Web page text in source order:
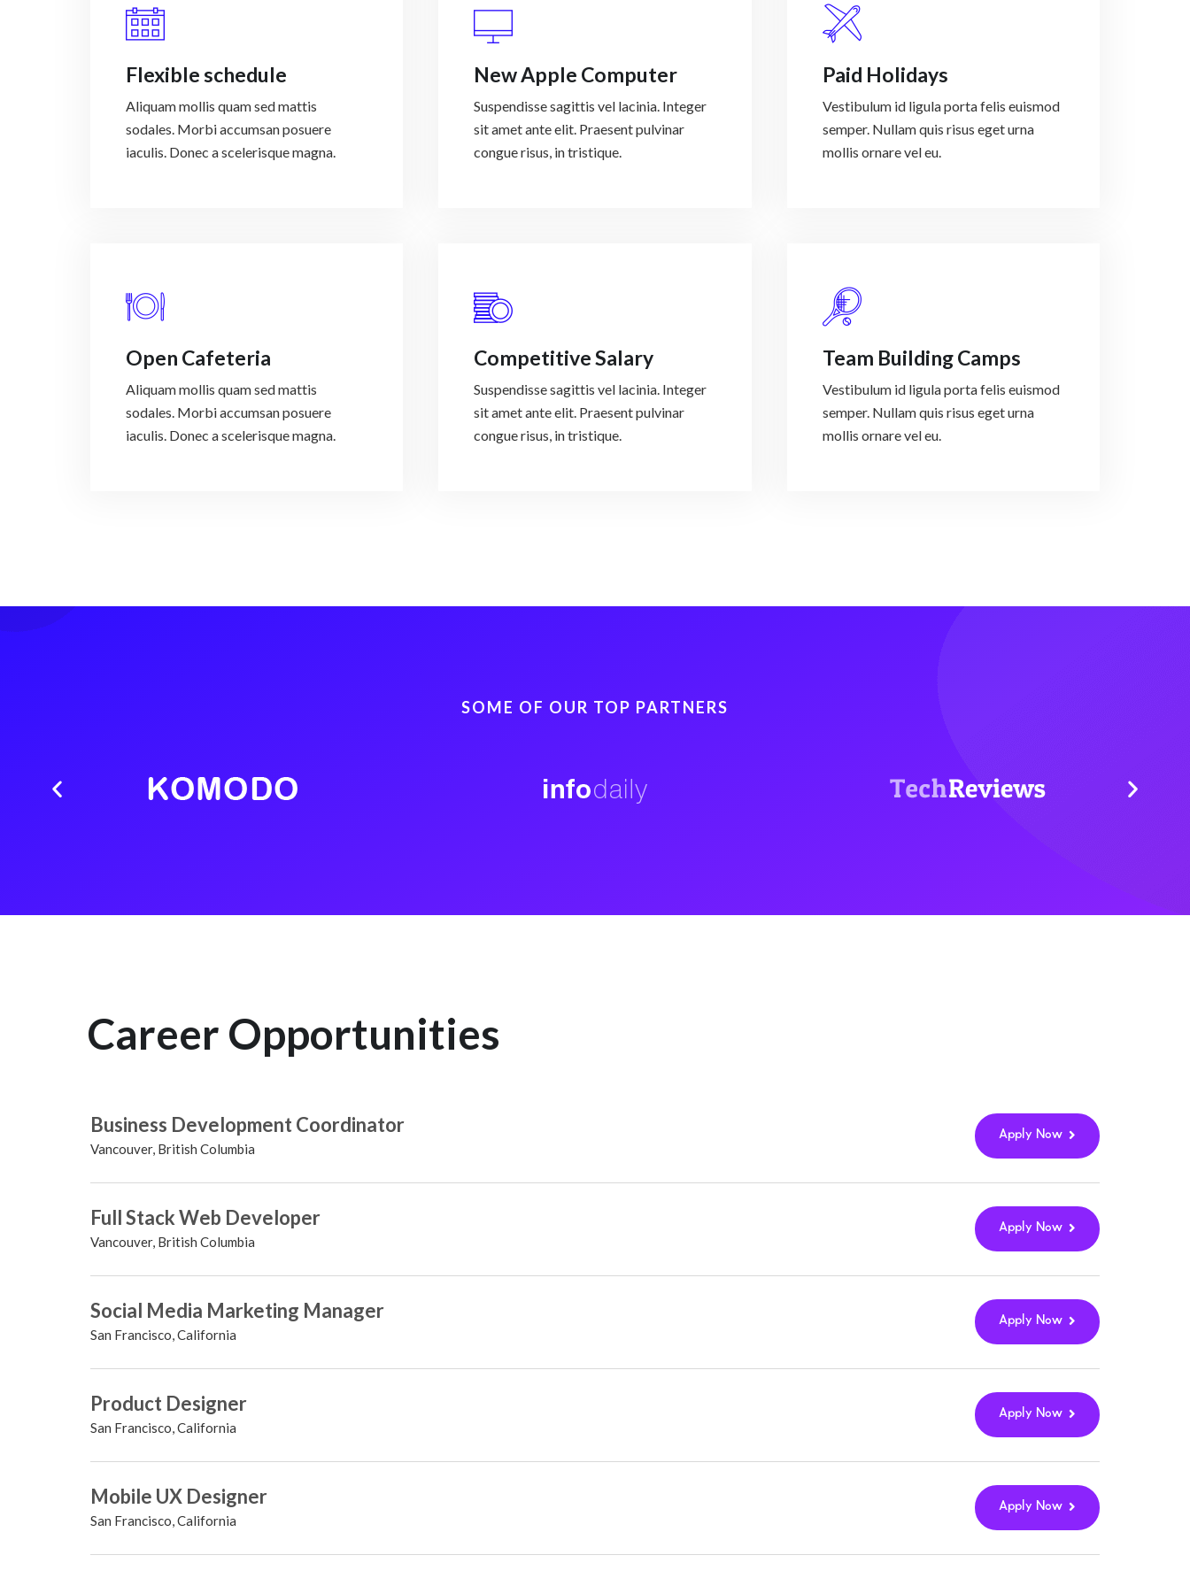
Flexible schedule
Aliquam mollis quam sed mattis
sodales. Morbi accumsan posuere
iaculis. Donec a scelerisque magna.
New Apple Computer
Suspendisse sagittis vel lacinia. Integer
sit amet ante elit. Praesent pulvinar
congue risus, in tristique.
Paid Holidays
Vestibulum id ligula porta felis euismod
semper. Nullam quis risus eget urna
mollis ornare vel eu.
Open Cafeteria
Aliquam mollis quam sed mattis
sodales. Morbi accumsan posuere
iaculis. Donec a scelerisque magna.
Competitive Salary
Suspendisse sagittis vel lacinia. Integer
sit amet ante elit. Praesent pulvinar
congue risus, in tristique.
Team Building Camps
Vestibulum id ligula porta felis euismod
semper. Nullam quis risus eget urna
mollis ornare vel eu.
SOME OF OUR TOP PARTNERS
Career Opportunities
Business Development Coordinator
Vancouver, British Columbia
Apply Now
Full Stack Web Developer
Vancouver, British Columbia
Apply Now
Social Media Marketing Manager
San Francisco, California
Apply Now
Product Designer
San Francisco, California
Apply Now
Mobile UX Designer
San Francisco, California
Apply Now